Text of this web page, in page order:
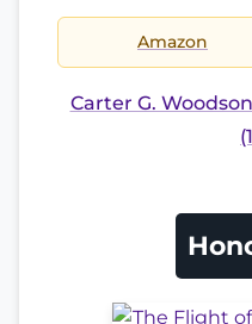
Amazon
Carter G.